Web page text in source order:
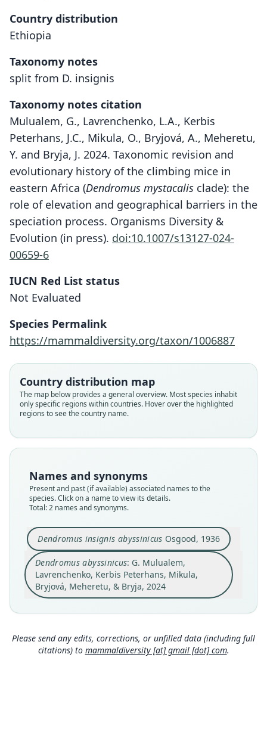
Country distribution
Ethiopia
Taxonomy notes
split from D. insignis
Taxonomy notes citation
Mulualem, G., Lavrenchenko, L.A., Kerbis
Peterhans, J.C., Mikula, O., Bryjová, A., Meheretu,
Y. and Bryja, J. 2024. Taxonomic revision and
evolutionary history of the climbing mice in
eastern Africa (Dendromus mystacalis clade): the
role of elevation and geographical barriers in the
speciation process. Organisms Diversity &
Evolution (in press). doi:10.1007/s13127-024-
00659-6
IUCN Red List status
Not Evaluated
Species Permalink
https://mammaldiversity.org/taxon/1006887
Country distribution map
The map below provides a general overview. Most species inhabit
only specific regions within countries. Hover over the highlighted
regions to see the country name.
Names and synonyms
Present and past (if available) associated names to the
species. Click on a name to view its details.
Total: 2 names and synonyms.
Dendromus insignis abyssinicus Osgood, 1936
Dendromus insignis abyssinicus
Osgood, 1936
Family
Nesomyidae
Root name
Validity status
Nomenclatural status
available
Type
FMNH:Mamm:28656
Type kind
holotype
Original type locality
east slope of Mount Albasso, Chilalo Mountains,
Arusi, Ethiopia. Alt. 11, 000 ft.
Type locality
Ethiopia: 7°55′N, 39°27′E.
Type specimen URI
http://portal.vertnet.org/o/fmnh/mammals?id=87
7f0f6c-5828-414b-bc98-ae904426ba24
Close
Dendromus abyssinicus: G. Mulualem,
Lavrenchenko, Kerbis Peterhans, Mikula,
Bryjová, Meheretu, & Bryja, 2024
G. Mulualem, Lavrenchenko, Kerbis
Peterhans, Mikula, Bryjová, Meheretu,
& Bryja, 2024
Family
Nesomyidae
Root name
Validity status
Nomenclatural status
name_combination
Authority page
16
Authority publication
Organisms Diversity & Evolution
Name usages
Mulualem, Lavrenchenko, Kerbis Peterhans,
Mikula, Bryjová, Meheretu & Bryja (2024:16)
https://hesperomys.com/a/68213
Close
Please send any edits, corrections, or unfilled data (including full
citations) to mammaldiversity [at] gmail [dot] com.